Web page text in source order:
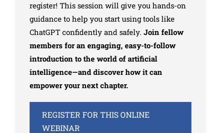
register! This session will give you hands-on
guidance to help you start using tools like
ChatGPT confidently and safely. Join fellow
members for an engaging, easy-to-follow
introduction to the world of artificial
intelligence—and discover how it can
empower your next chapter.
REGISTER FOR THIS ONLINE
WEBINAR